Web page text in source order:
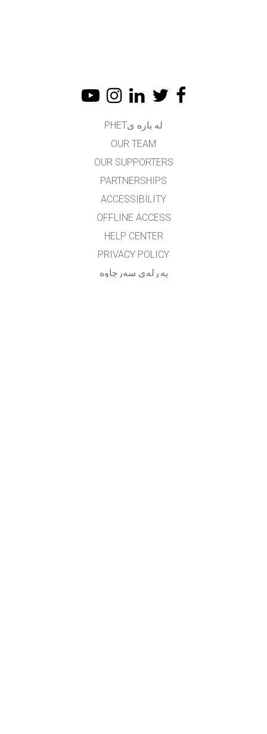
له باره یPHET
OUR TEAM
OUR SUPPORTERS
PARTNERSHIPS
ACCESSIBILITY
OFFLINE ACCESS
HELP CENTER
PRIVACY POLICY
په‌ڕله‌ی سه‌رچاوه‌